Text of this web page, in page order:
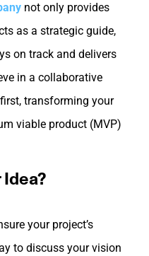
not only provides
as a strategic guide,
on track and delivers
in a collaborative
transforming your
viable product (MVP)
Idea?
your project’s
to discuss your vision